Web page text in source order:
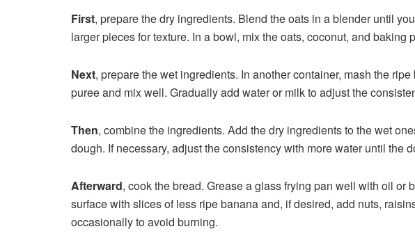
First, prepare the dry ingredients. Blend the oats in a blender until
larger pieces for texture. In a bowl, mix the oats, coconut, and baking
Next, prepare the wet ingredients. In another container, mash the
puree and mix well. Gradually add water or milk to adjust the
Then, combine the ingredients. Add the dry ingredients to the wet
dough. If necessary, adjust the consistency with more water until the
Afterward, cook the bread. Grease a glass frying pan well with oil
surface with slices of less ripe banana and, if desired, add nuts,
occasionally to avoid burning.